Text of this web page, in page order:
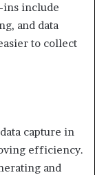
ins include
and data
to collect
capture in
efficiency.
and